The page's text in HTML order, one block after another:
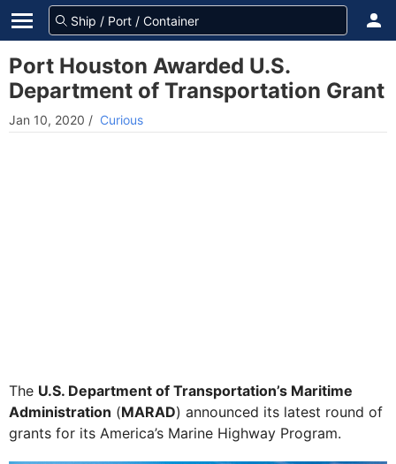
Port Houston Awarded U.S.
Department of Transportation Grant
Jan 10, 2020 / Curious
The U.S. Department of Transportation’s Maritime
Administration (MARAD) announced its latest round of
grants for its America’s Marine Highway Program.